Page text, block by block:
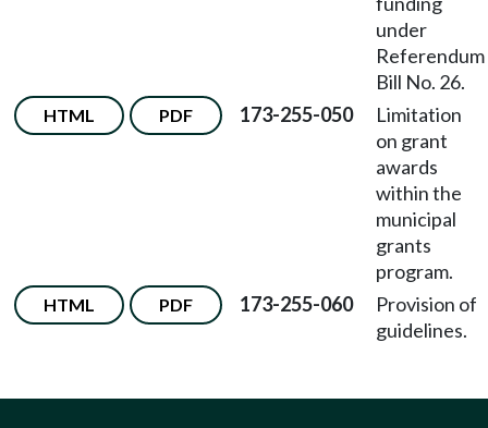
under
Referendum
Bill No. 26.
HTML PDF 173-255-050
Limitation
on grant
awards
within the
municipal
grants
program.
HTML PDF 173-255-060
Provision of
guidelines.